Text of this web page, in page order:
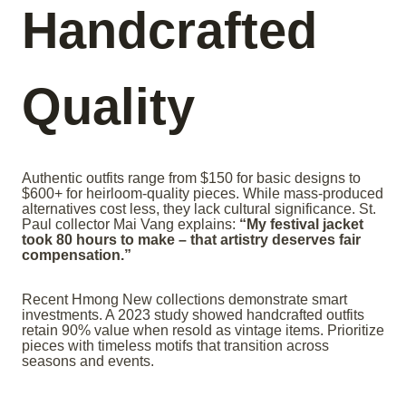
Handcrafted
Quality
Authentic outfits range from $150 for basic designs to
$600+ for heirloom-quality pieces. While mass-produced
alternatives cost less, they lack cultural significance. St.
Paul collector Mai Vang explains: “My festival jacket
took 80 hours to make – that artistry deserves fair
compensation.”
Recent Hmong New collections demonstrate smart
investments. A 2023 study showed handcrafted outfits
retain 90% value when resold as vintage items. Prioritize
pieces with timeless motifs that transition across
seasons and events.